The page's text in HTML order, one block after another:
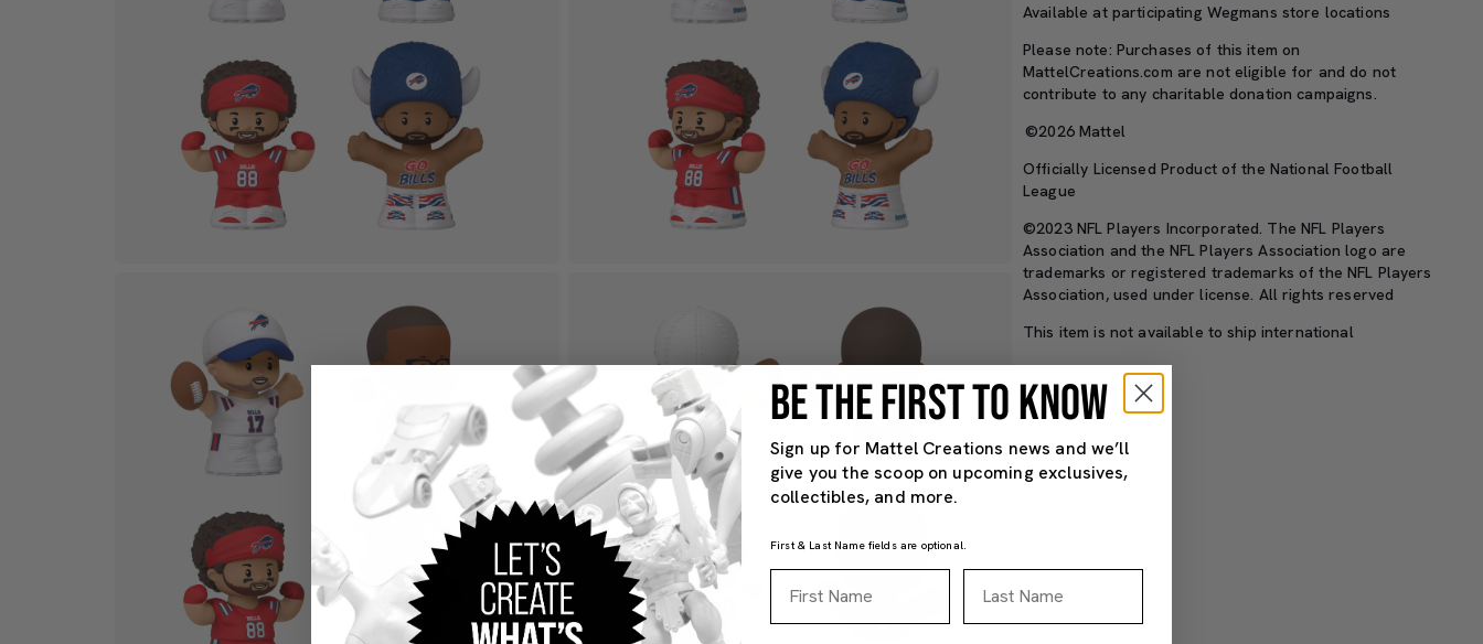
Available at participating Wegmans store locations
Please note: Purchases of this item on
MattelCreations.com are not eligible for and do not
contribute to any charitable donation campaigns.
©2026 Mattel
Officially Licensed Product of the National Football
League
©2023 NFL Players Incorporated. The NFL Players
Association and the NFL Players Association logo are
trademarks or registered trademarks of the NFL Players
Association, used under license. All rights reserved
This item is not available to ship international
SKU#: HNJ35
BE THE FIRST TO KNOW
Sign up for Mattel Creations news and we’ll
give you the scoop on upcoming exclusives,
collectibles, and more.
First & Last Name fields are optional.